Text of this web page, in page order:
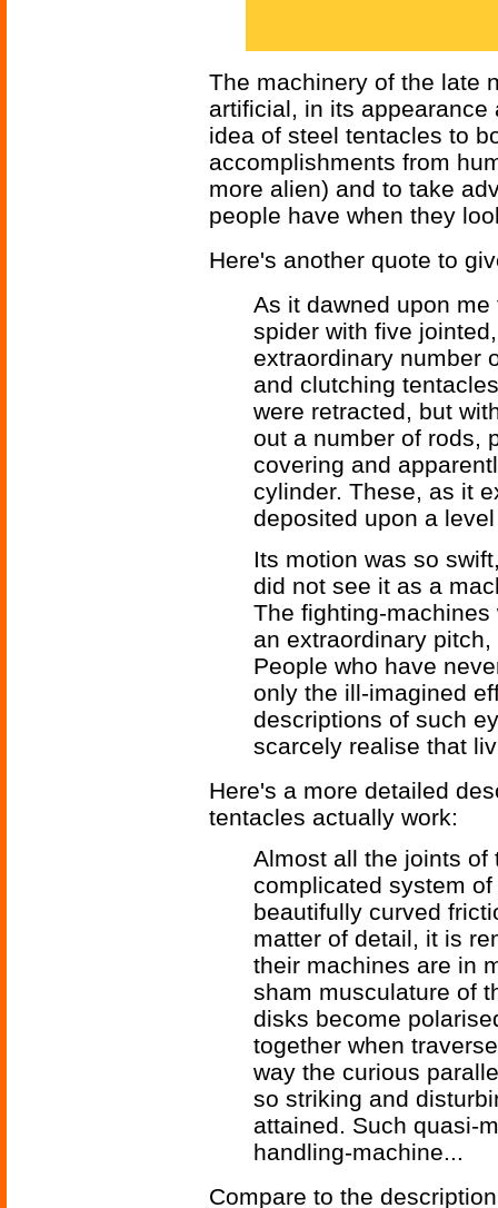
The machinery of the late
artificial, in its
idea of steel tentacles to
accomplishments from
more alien) and to take
people have when they
Here's another quote to
As it dawned upon
spider with five
extraordinary number
and clutching
were retracted, but
out a number of rods,
covering and
cylinder. These, as it
deposited upon a
Its motion was so
did not see it as a
The fighting-
an extraordinary
People who have
only the ill-imagined
descriptions of such
scarcely realise that
Here's a more detailed
tentacles actually work:
Almost all the joints of
complicated system
beautifully curved
matter of detail, it is
their machines are in
sham musculature of
disks become
together when
way the curious
so striking and
attained. Such quasi-
handling-machine...
Compare to the